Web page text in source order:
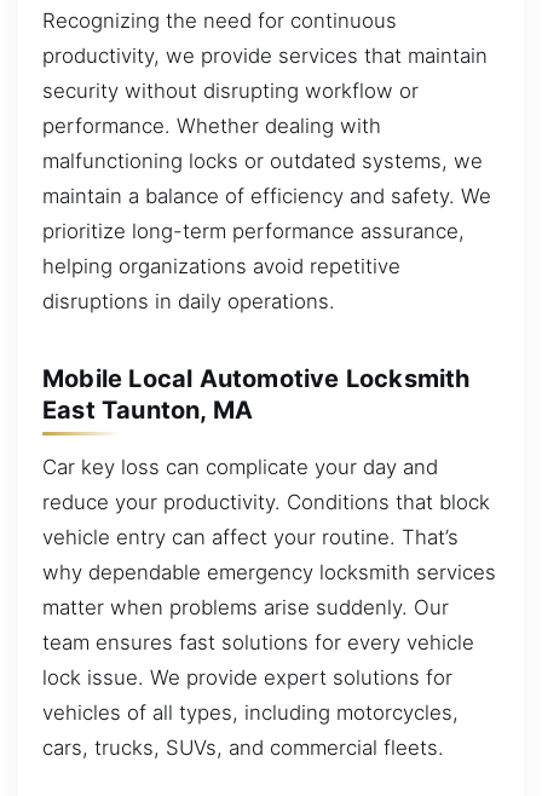
Recognizing the need for continuous
productivity, we provide services that maintain
security without disrupting workflow or
performance. Whether dealing with
malfunctioning locks or outdated systems, we
maintain a balance of efficiency and safety. We
prioritize long-term performance assurance,
helping organizations avoid repetitive
disruptions in daily operations.
Mobile Local Automotive Locksmith
East Taunton, MA
Car key loss can complicate your day and
reduce your productivity. Conditions that block
vehicle entry can affect your routine. That’s
why dependable emergency locksmith services
matter when problems arise suddenly. Our
team ensures fast solutions for every vehicle
lock issue. We provide expert solutions for
vehicles of all types, including motorcycles,
cars, trucks, SUVs, and commercial fleets.